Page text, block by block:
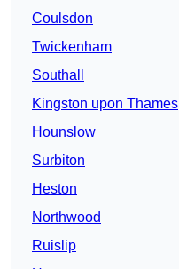
Coulsdon
Twickenham
Southall
Kingston upon Thames
Hounslow
Surbiton
Heston
Northwood
Ruislip